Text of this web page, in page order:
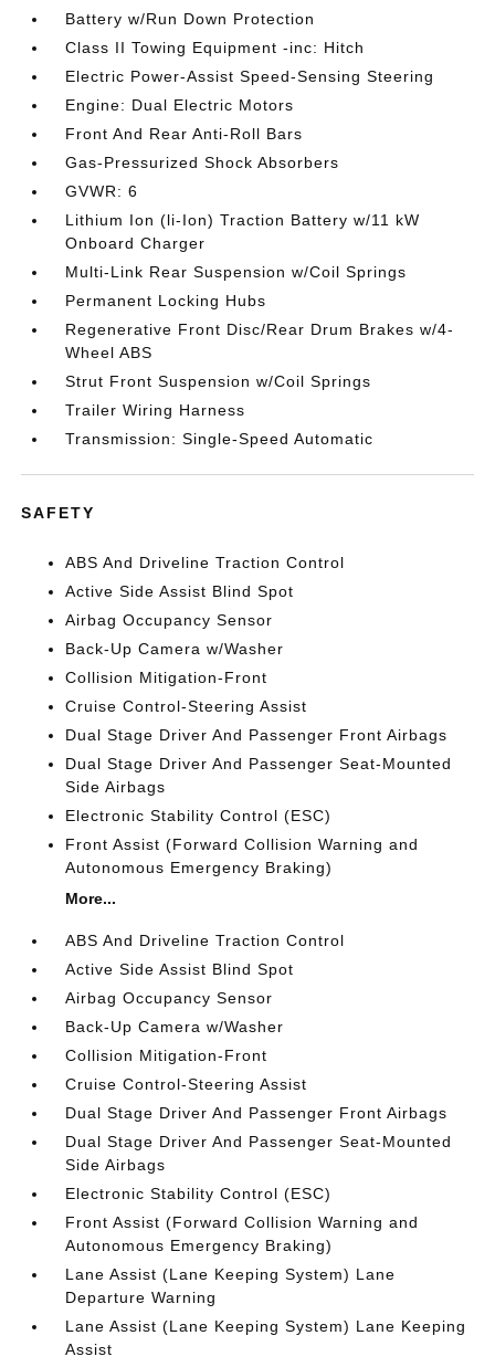
Battery w/Run Down Protection
Class II Towing Equipment -inc: Hitch
Electric Power-Assist Speed-Sensing Steering
Engine: Dual Electric Motors
Front And Rear Anti-Roll Bars
Gas-Pressurized Shock Absorbers
GVWR: 6
Lithium Ion (li-Ion) Traction Battery w/11 kW
Onboard Charger
Multi-Link Rear Suspension w/Coil Springs
Permanent Locking Hubs
Regenerative Front Disc/Rear Drum Brakes w/4-
Wheel ABS
Strut Front Suspension w/Coil Springs
Trailer Wiring Harness
Transmission: Single-Speed Automatic
SAFETY
ABS And Driveline Traction Control
Active Side Assist Blind Spot
Airbag Occupancy Sensor
Back-Up Camera w/Washer
Collision Mitigation-Front
Cruise Control-Steering Assist
Dual Stage Driver And Passenger Front Airbags
Dual Stage Driver And Passenger Seat-Mounted
Side Airbags
Electronic Stability Control (ESC)
Front Assist (Forward Collision Warning and
Autonomous Emergency Braking)
More...
ABS And Driveline Traction Control
Active Side Assist Blind Spot
Airbag Occupancy Sensor
Back-Up Camera w/Washer
Collision Mitigation-Front
Cruise Control-Steering Assist
Dual Stage Driver And Passenger Front Airbags
Dual Stage Driver And Passenger Seat-Mounted
Side Airbags
Electronic Stability Control (ESC)
Front Assist (Forward Collision Warning and
Autonomous Emergency Braking)
Lane Assist (Lane Keeping System) Lane
Departure Warning
Lane Assist (Lane Keeping System) Lane Keeping
Assist